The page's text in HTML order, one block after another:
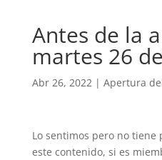
Antes de la
martes 26
Abr 26, 2022| Apertura
Lo sentimos pero no
este contenido, si es